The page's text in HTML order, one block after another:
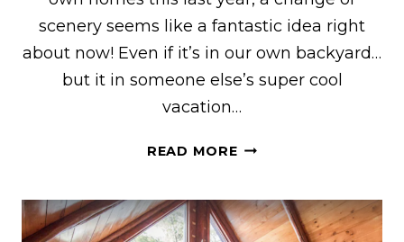
scenery seems like a fantastic idea right
about now! Even if it’s in our own backyard…
but it in someone else’s super cool
vacation…
READ MORETHE
RENTALS
IN